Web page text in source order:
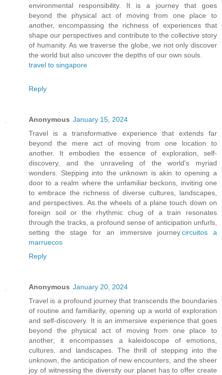
environmental responsibility. It is a journey that goes
beyond the physical act of moving from one place to
another, encompassing the richness of experiences that
shape our perspectives and contribute to the collective story
of humanity. As we traverse the globe, we not only discover
the world but also uncover the depths of our own souls.
travel to singapore
Reply
Anonymous January 15, 2024
Travel is a transformative experience that extends far
beyond the mere act of moving from one location to
another. It embodies the essence of exploration, self-
discovery, and the unraveling of the world's myriad
wonders. Stepping into the unknown is akin to opening a
door to a realm where the unfamiliar beckons, inviting one
to embrace the richness of diverse cultures, landscapes,
and perspectives. As the wheels of a plane touch down on
foreign soil or the rhythmic chug of a train resonates
through the tracks, a profound sense of anticipation unfurls,
setting the stage for an immersive journey.circuitos a
marruecos
Reply
Anonymous January 20, 2024
Travel is a profound journey that transcends the boundaries
of routine and familiarity, opening up a world of exploration
and self-discovery. It is an immersive experience that goes
beyond the physical act of moving from one place to
another; it encompasses a kaleidoscope of emotions,
cultures, and landscapes. The thrill of stepping into the
unknown, the anticipation of new encounters, and the sheer
joy of witnessing the diversity our planet has to offer create